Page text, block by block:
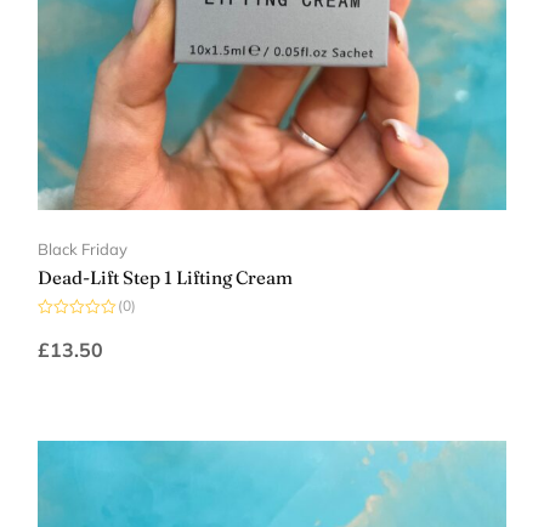
Black Friday
Dead-Lift Step 1 Lifting Cream
0
out
(0)
£13.50